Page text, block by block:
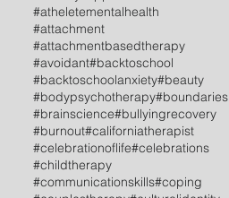
#atheletementalhealth
#attachment
#attachmentbasedtherapy
#avoidant#backtoschool
#backtoschoolanxiety#beauty
#bodypsychotherapy#boundaries
#brainscience#bullyingrecovery
#burnout#californiatherapist
#celebrationoflife#celebrations
#childtherapy
#communicationskills#coping